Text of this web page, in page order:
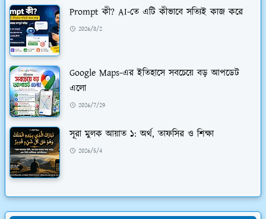
Prompt কী? AI-তে এটি কীভাবে সত্যিই কাজ করে
2026/8/2
Google Maps-এর ইতিহাসে সবচেয়ে বড় আপডেট
এলো
2026/7/29
সূরা মুলক আয়াত ১: অর্থ, তাফসির ও শিক্ষা
2026/5/4